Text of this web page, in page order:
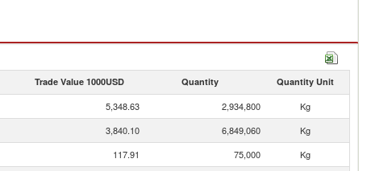
Trade Value 1000USD Quantity Quantity Unit
5,348.63 2,934,800
Kg
3,840.10 6,849,060
Kg
117.91 75,000
Kg